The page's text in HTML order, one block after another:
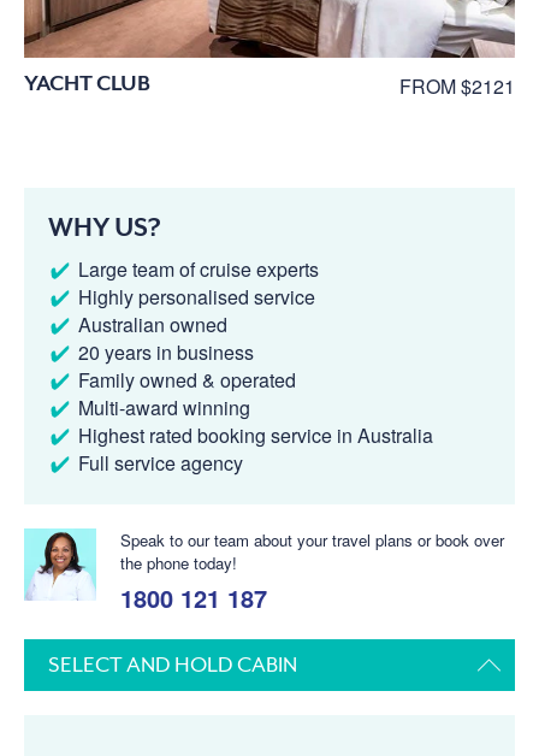
YACHT CLUB FROM $2121
WHY US?
Large team of cruise experts
Highly personalised service
Australian owned
20 years in business
Family owned & operated
Multi-award winning
Highest rated booking service in Australia
Full service agency
Speak to our team about your travel plans or book over
the phone today!
1800 121 187
SELECT AND HOLD CABIN